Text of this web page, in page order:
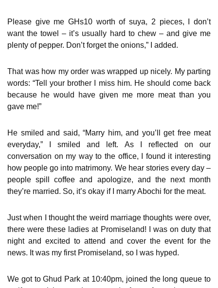
Please give me GHs10 worth of suya, 2 pieces, I don’t
want the towel – it’s usually hard to chew – and give me
plenty of pepper. Don’t forget the onions,” I added.
That was how my order was wrapped up nicely. My parting
words: “Tell your brother I miss him. He should come back
because he would have given me more meat than you
gave me!”
He smiled and said, “Marry him, and you’ll get free meat
everyday,” I smiled and left. As I reflected on our
conversation on my way to the office, I found it interesting
how people go into matrimony. We hear stories every day –
people spill coffee and apologize, and the next month
they’re married. So, it’s okay if I marry Abochi for the meat.
Just when I thought the weird marriage thoughts were over,
there were these ladies at Promiseland! I was on duty that
night and excited to attend and cover the event for the
news. It was my first Promiseland, so I was hyped.
We got to Ghud Park at 10:40pm, joined the long queue to